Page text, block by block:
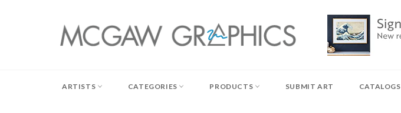
ARTISTS CATEGORIES PRODUCTS SUBMIT ART CATALOGS